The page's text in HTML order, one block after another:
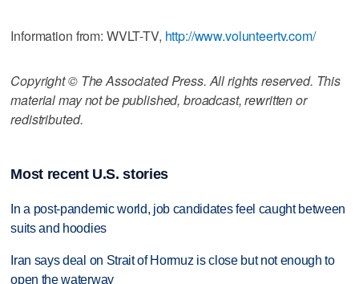
Information from: WVLT-TV, http://www.volunteertv.com/
Copyright © The Associated Press. All rights reserved. This
material may not be published, broadcast, rewritten or
redistributed.
Most recent U.S. stories
In a post-pandemic world, job candidates feel caught between
suits and hoodies
Iran says deal on Strait of Hormuz is close but not enough to
open the waterway